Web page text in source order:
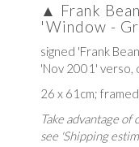
▲ Frank
'Window -
signed 'Frank
'Nov 2001' verso,
26 x 61cm;
Take advantage
see 'Shipping